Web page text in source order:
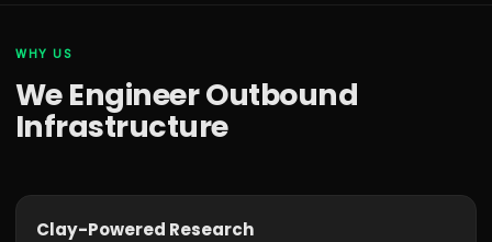
WHY US
We Engineer Outbound
Infrastructure
Clay-Powered Research